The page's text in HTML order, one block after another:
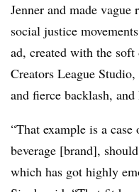
Jenner and made
social justice
ad, created with the soft
Creators League
and fierce backlash,
“That example is a
beverage [brand],
which has got highly